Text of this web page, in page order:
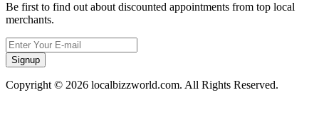
Be first to find out about discounted appointments from top local
merchants.
Signup
Copyright © 2026 localbizzworld.com. All Rights Reserved.